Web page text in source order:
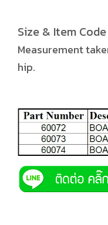
Size & Item
Measurement
hip.